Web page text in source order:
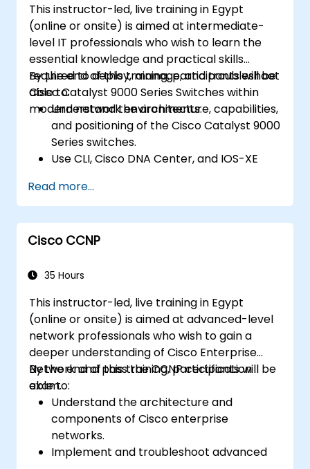
This instructor-led, live training in Egypt
(online or onsite) is aimed at intermediate-
level IT professionals who wish to learn the
essential knowledge and practical skills
required to deploy, manage, and troubleshoot
Cisco Catalyst 9000 Series Switches within
modern network environments.
By the end of this training, participants will be
able to:
Understand the architecture, capabilities,
and positioning of the Cisco Catalyst 9000
Series switches.
Use CLI, Cisco DNA Center, and IOS-XE
Utilize security features, cloud integration,
and automation tools.
Deploy the switches within various
network environments.
provisioning, management, and
Read more...
Cisco CCNP
35 Hours
This instructor-led, live training in Egypt
(online or onsite) is aimed at advanced-level
network professionals who wish to gain a
deeper understanding of Cisco Enterprise
Network and pass the CCNP certification
exam.
By the end of this training, participants will be
able to:
Understand the architecture and
components of Cisco enterprise
networks.
Implement and troubleshoot advanced